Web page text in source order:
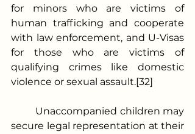
for minors who are victims of
human trafficking and cooperate
with law enforcement, and U-Visas
for those who are victims of
qualifying crimes like domestic
violence or sexual assault.[32]
secure legal representation at their